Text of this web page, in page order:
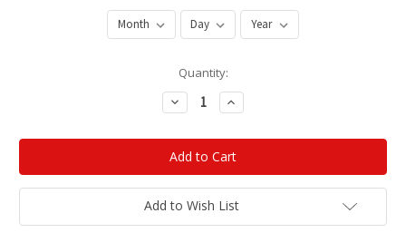
Quantity:
Decrease
Quantity:
Increase
Quantity:
Add to Wish List